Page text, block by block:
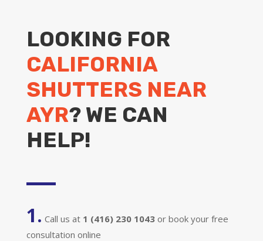
LOOKING FOR
CALIFORNIA
SHUTTERS NEAR
AYR? WE CAN
HELP!
1. Call us at 1 (416) 230 1043 or book your free
consultation online